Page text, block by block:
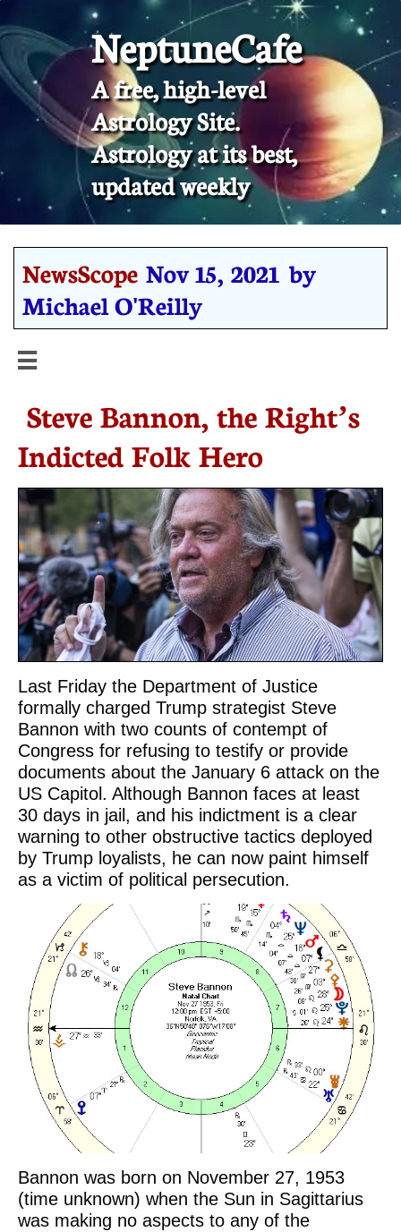
NeptuneCafe
A free, high-level
Astrology Site.
​Astrology at its best,
updated weekly
NewsScope Nov 15, 2021 by
Michael O'Reilly

Steve Bannon, the Right’s
Indicted Folk Hero
Last Friday the Department of Justice
formally charged Trump strategist Steve
Bannon with two counts of contempt of
Congress for refusing to testify or provide
documents about the January 6 attack on the
US Capitol. Although Bannon faces at least
30 days in jail, and his indictment is a clear
warning to other obstructive tactics deployed
by Trump loyalists, he can now paint himself
as a victim of political persecution.
Bannon was born on November 27, 1953
(time unknown) when the Sun in Sagittarius
was making no aspects to any of the